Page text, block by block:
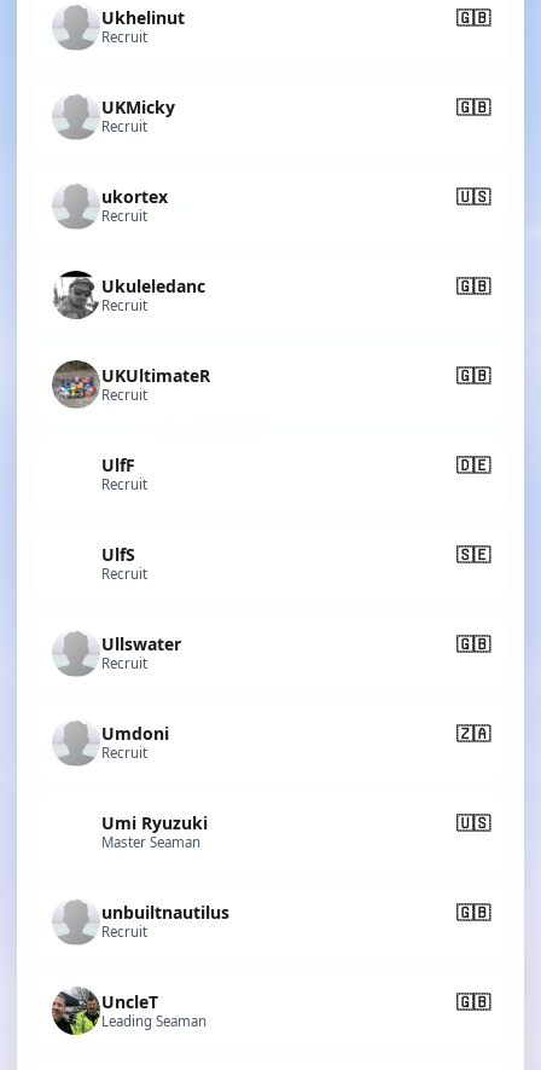
Ukhelinut 🇬🇧
Recruit
UKMicky 🇬🇧
Recruit
ukortex 🇺🇸
Recruit
Ukuleledanc 🇬🇧
Recruit
UKUltimateR 🇬🇧
Recruit
UlfF 🇩🇪
Recruit
UlfS 🇸🇪
Recruit
Ullswater 🇬🇧
Recruit
Umdoni 🇿🇦
Recruit
Umi Ryuzuki 🇺🇸
Master Seaman
unbuiltnautilus 🇬🇧
Recruit
UncleT 🇬🇧
Leading Seaman